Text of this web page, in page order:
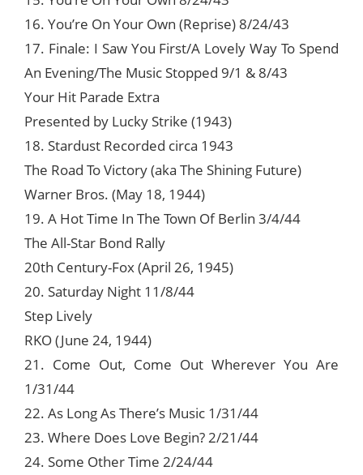
16. You’re On Your Own (Reprise) 8/24/43
17. Finale: I Saw You First/A Lovely Way To Spend
An Evening/The Music Stopped 9/1 & 8/43
Your Hit Parade Extra
Presented by Lucky Strike (1943)
18. Stardust Recorded circa 1943
The Road To Victory (aka The Shining Future)
Warner Bros. (May 18, 1944)
19. A Hot Time In The Town Of Berlin 3/4/44
The All-Star Bond Rally
20th Century-Fox (April 26, 1945)
20. Saturday Night 11/8/44
Step Lively
RKO (June 24, 1944)
21. Come Out, Come Out Wherever You Are
1/31/44
22. As Long As There’s Music 1/31/44
23. Where Does Love Begin? 2/21/44
24. Some Other Time 2/24/44